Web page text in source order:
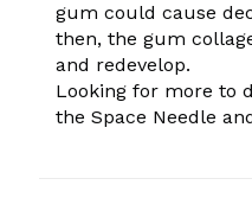
gum could cause
then, the gum
and redevelop.
Looking for more to
the Space Needle